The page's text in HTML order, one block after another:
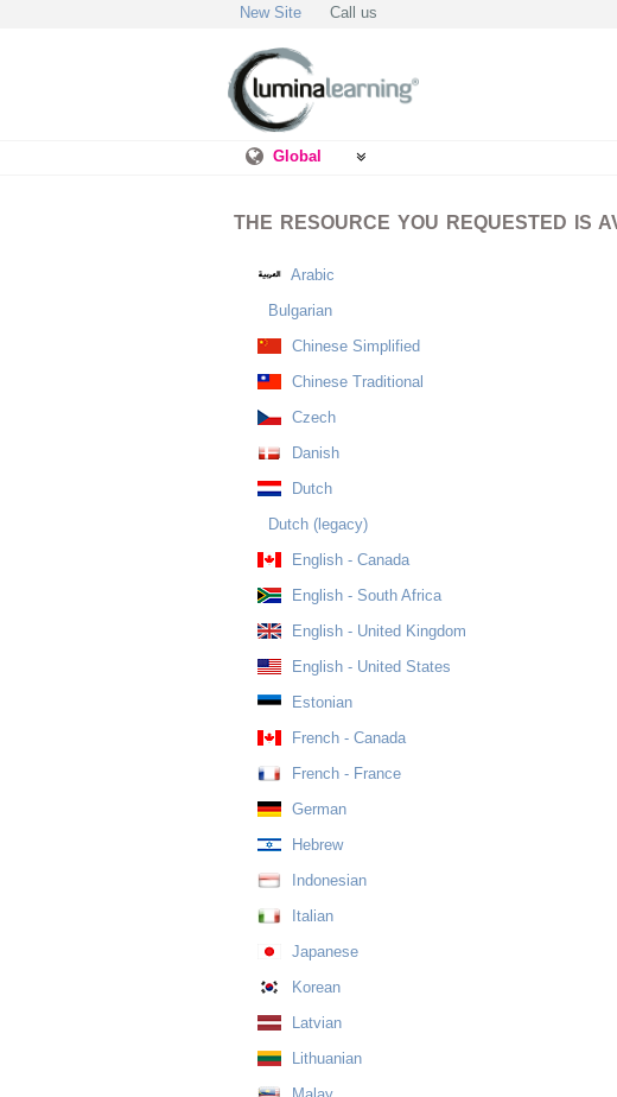
New Site Call us
Global
THE RESOURCE YOU REQUESTED IS
Arabic
Bulgarian
Chinese Simplified
Chinese Traditional
Czech
Danish
Dutch
Dutch (legacy)
English - Canada
English - South Africa
English - United Kingdom
English - United States
Estonian
French - Canada
French - France
German
Hebrew
Indonesian
Italian
Japanese
Korean
Latvian
Lithuanian